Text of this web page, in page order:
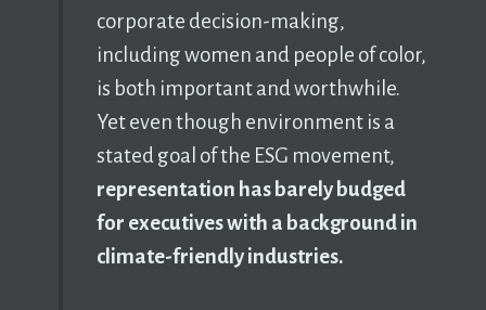
corporate decision-making,
including women and people of color,
is both important and worthwhile.
Yet even though environment is a
stated goal of the ESG movement,
representation has barely budged
for executives with a background in
climate-friendly industries.